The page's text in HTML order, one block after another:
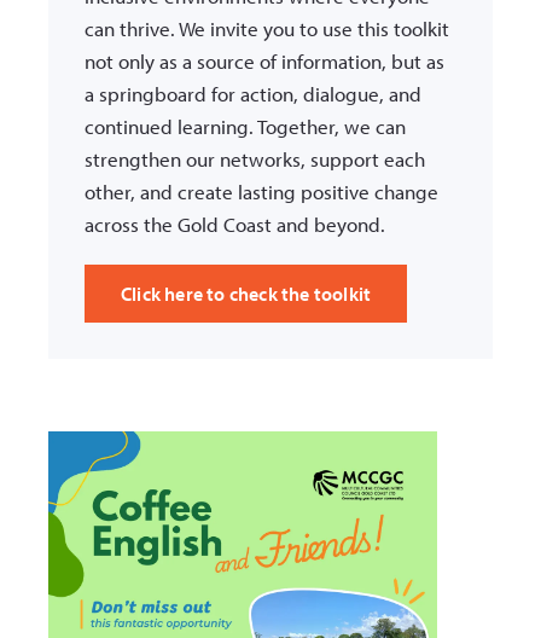
can thrive. We invite you to use this toolkit
not only as a source of information, but as
a springboard for action, dialogue, and
continued learning. Together, we can
strengthen our networks, support each
other, and create lasting positive change
across the Gold Coast and beyond.
Click here to check the toolkit